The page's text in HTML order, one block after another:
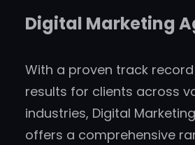
Digital Marketing
With a proven track
results for clients across
industries, Digital
offers a comprehensive